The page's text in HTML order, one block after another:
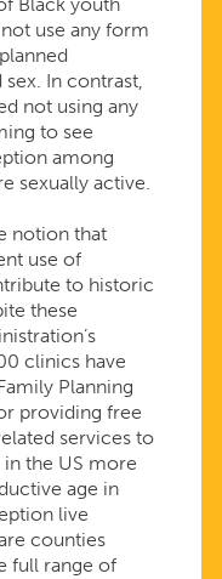
Black youth
use any form
In contrast,
not using any
to see
among
sexually active.
notion that
use of
to historic
these
clinics have
Planning
providing free
services to
the US more
age in
live
counties
full range of